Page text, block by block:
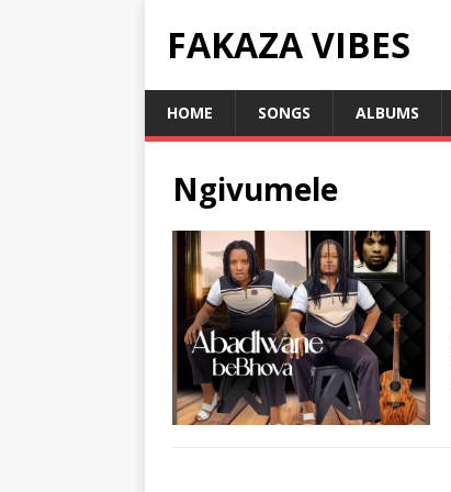
FAKAZA VIBES
HOME SONGS ALBUMS
Ngivumele